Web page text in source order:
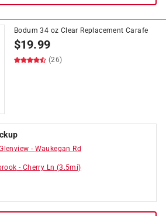
Bodum 34 oz Clear Replacement Carafe
$19.99
(26)
- Waukegan Rd
- Cherry Ln (3.5mi)